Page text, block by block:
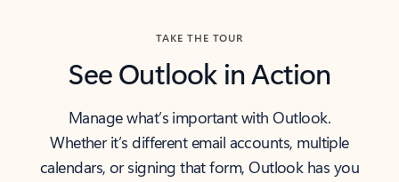
TAKE THE TOUR
See Outlook in Action
Manage what’s important with Outlook.
Whether it’s different email accounts, multiple
calendars, or signing that form, Outlook has you